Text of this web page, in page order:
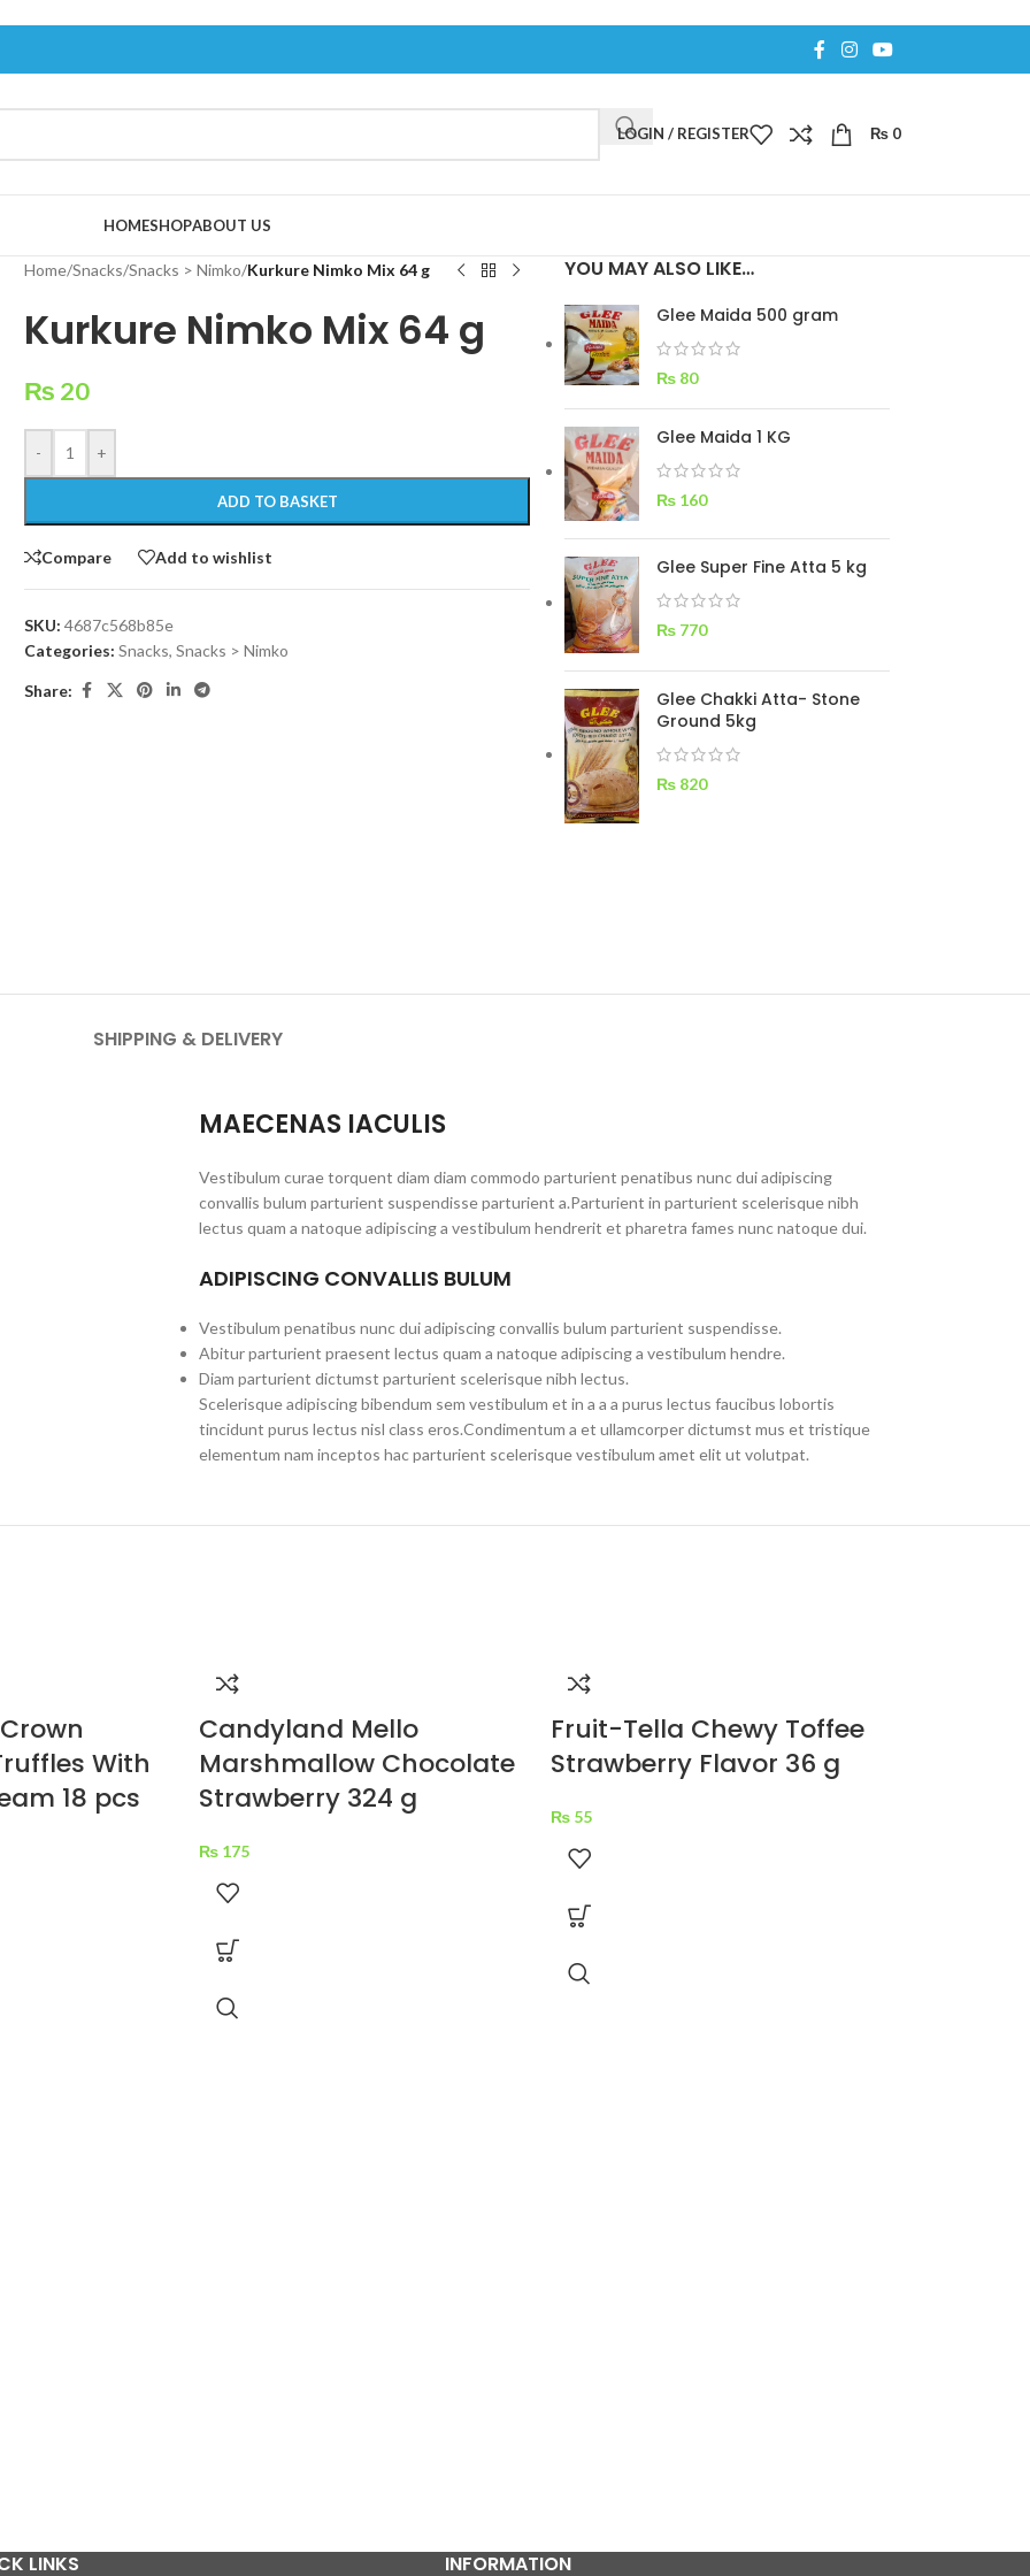
LOGIN / REGISTER ₨ 0
HOMESHOPABOUT US
Home/Snacks/Snacks > Nimko/Kurkure Nimko Mix 64 g
Kurkure Nimko Mix 64 g
₨ 20
- +
ADD TO BASKET
Compare Add to wishlist
SKU:4687c568b85e
Categories: Snacks, Snacks > Nimko
Share:
YOU MAY ALSO LIKE…
Glee Maida 500 gram
₨80
Glee Maida 1 KG
₨160
Glee Super Fine Atta 5 kg
₨770
Glee Chakki Atta- Stone
Ground 5kg
₨820
SHIPPING & DELIVERY
MAECENAS IACULIS
Vestibulum curae torquent diam diam commodo parturient penatibus nunc dui adipiscing
convallis bulum parturient suspendisse parturient a.Parturient in parturient scelerisque nibh
lectus quam a natoque adipiscing a vestibulum hendrerit et pharetra fames nunc natoque dui.
ADIPISCING CONVALLIS BULUM
Vestibulum penatibus nunc dui adipiscing convallis bulum parturient suspendisse.
Abitur parturient praesent lectus quam a natoque adipiscing a vestibulum hendre.
Diam parturient dictumst parturient scelerisque nibh lectus.
Scelerisque adipiscing bibendum sem vestibulum et in a a a purus lectus faucibus lobortis
tincidunt purus lectus nisl class eros.Condimentum a et ullamcorper dictumst mus et tristique
elementum nam inceptos hac parturient scelerisque vestibulum amet elit ut volutpat.
With
18 pcs
Candyland Mello
Marshmallow Chocolate
Strawberry 324 g
₨ 175
Fruit-Tella Chewy Toffee
Strawberry Flavor 36 g
₨55
LINKS INFORMATION